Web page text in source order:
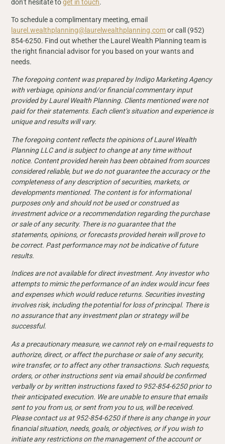
don’t hesitate toget in touch.
To schedule a complimentary meeting, email
laurel.wealthplanning@laurelwealthplanning.comor call (952)
854-6250. Find out whether the Laurel Wealth Planning team is
the right financial advisor for you based on your wants and
needs.
The foregoing content was prepared by Indigo Marketing Agency
with verbiage, opinions and/or financial commentary input
provided by Laurel Wealth Planning. Clients mentioned were not
paid for their statements. Each client’s situation and experience is
unique and results will vary.
The foregoing content reflects the opinions of Laurel Wealth
Planning LLC and is subject to change at any time without
notice. Content provided herein has been obtained from sources
considered reliable, but we do not guarantee the accuracy or the
completeness of any description of securities, markets, or
developments mentioned. The content is for informational
purposes only and should not be used or construed as
investment advice or a recommendation regarding the purchase
or sale of any security. There is no guarantee that the
statements, opinions, or forecasts provided herein will prove to
be correct. Past performance may not be indicative of future
results.
Indices are not available for direct investment. Any investor who
attempts to mimic the performance of an index would incur fees
and expenses which would reduce returns. Securities investing
involves risk, including the potential for loss of principal. There is
no assurance that any investment plan or strategy will be
successful.
As a precautionary measure, we cannot rely on e-mail requests to
authorize, direct, or affect the purchase or sale of any security,
wire transfer, or to affect any other transactions. Such requests,
orders, or other instructions sent via email should be confirmed
verbally or by written instructions faxed to 952-854-6250 prior to
their anticipated execution. We are unable to ensure that emails
sent to you from us, or sent from you to us, will be received.
Please contact us at 952-854-6250 if there is any change in your
financial situation, needs, goals, or objectives, or if you wish to
initiate any restrictions on the management of the account or